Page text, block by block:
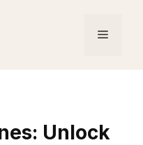
Menu
Unlock